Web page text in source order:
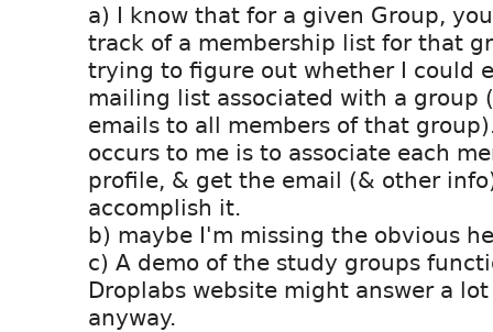
a) I know that for a given Group,
track of a membership list for that
trying to figure out whether I could
mailing list associated with a group
emails to all members of that
occurs to me is to associate each
profile, & get the email (& other
accomplish it.
b) maybe I'm missing the obvious
c) A demo of the study groups
Droplabs website might answer a
anyway.